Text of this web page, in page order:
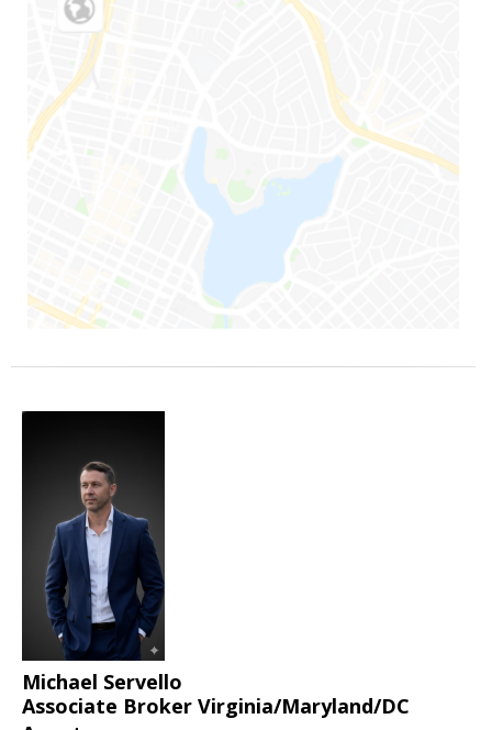
Michael Servello
Associate Broker Virginia/Maryland/DC